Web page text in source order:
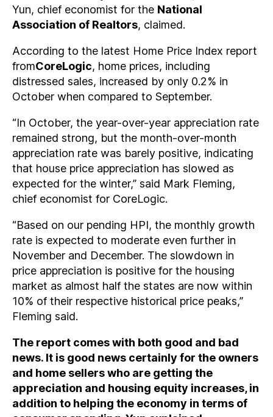
Yun, chief economist for the National
Association of Realtors, claimed.
According to the latest Home Price Index report
fromCoreLogic, home prices, including
distressed sales, increased by only 0.2% in
October when compared to September.
“In October, the year-over-year appreciation rate
remained strong, but the month-over-month
appreciation rate was barely positive, indicating
that house price appreciation has slowed as
expected for the winter,” said Mark Fleming,
chief economist for CoreLogic.
“Based on our pending HPI, the monthly growth
rate is expected to moderate even further in
November and December. The slowdown in
price appreciation is positive for the housing
market as almost half the states are now within
10% of their respective historical price peaks,”
Fleming said.
The report comes with both good and bad
news. It is good news certainly for the owners
and home sellers who are getting the
appreciation and housing equity increases, in
addition to helping the economy in terms of